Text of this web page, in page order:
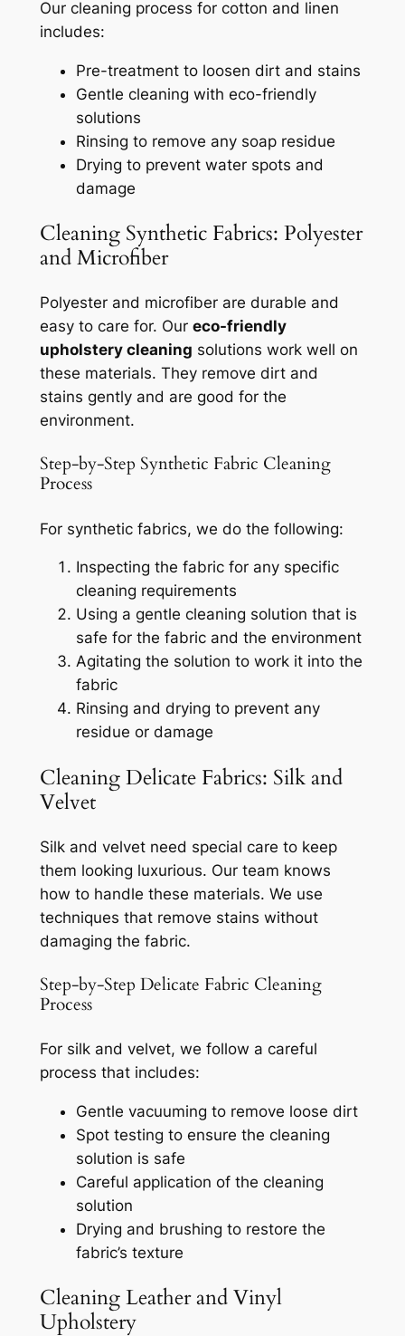
Our cleaning process for cotton and linen
includes:
Pre-treatment to loosen dirt and stains
Gentle cleaning with eco-friendly
solutions
Rinsing to remove any soap residue
Drying to prevent water spots and
damage
Cleaning Synthetic Fabrics: Polyester
and Microfiber
Polyester and microfiber are durable and
easy to care for. Our eco-friendly
upholstery cleaning solutions work well on
these materials. They remove dirt and
stains gently and are good for the
environment.
Step-by-Step Synthetic Fabric Cleaning
Process
For synthetic fabrics, we do the following:
Inspecting the fabric for any specific
cleaning requirements
Using a gentle cleaning solution that is
safe for the fabric and the environment
Agitating the solution to work it into the
fabric
Rinsing and drying to prevent any
residue or damage
Cleaning Delicate Fabrics: Silk and
Velvet
Silk and velvet need special care to keep
them looking luxurious. Our team knows
how to handle these materials. We use
techniques that remove stains without
damaging the fabric.
Step-by-Step Delicate Fabric Cleaning
Process
For silk and velvet, we follow a careful
process that includes:
Gentle vacuuming to remove loose dirt
Spot testing to ensure the cleaning
solution is safe
Careful application of the cleaning
solution
Drying and brushing to restore the
fabric’s texture
Cleaning Leather and Vinyl
Upholstery